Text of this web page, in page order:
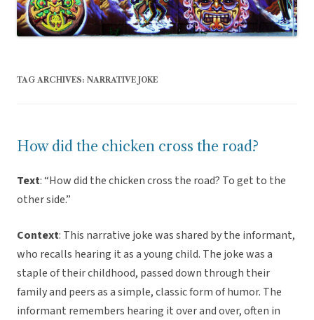
TAG ARCHIVES: NARRATIVE JOKE
How did the chicken cross the road?
Text: “How did the chicken cross the road? To get to the
other side.”
Context: This narrative joke was shared by the informant,
who recalls hearing it as a young child. The joke was a
staple of their childhood, passed down through their
family and peers as a simple, classic form of humor. The
informant remembers hearing it over and over, often in